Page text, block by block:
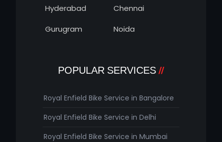
Hyderabad
Chennai
Gurugram
Noida
POPULAR SERVICES
Royal Enfield Bike Service in Bangalore
Royal Enfield Bike Service in Delhi
Royal Enfield Bike Service in Mumbai